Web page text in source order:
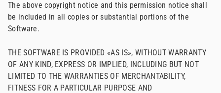
The above copyright notice and this permission notice shall
be included in all copies or substantial portions of the
Software.
THE SOFTWARE IS PROVIDED «AS IS», WITHOUT WARRANTY
OF ANY KIND, EXPRESS OR IMPLIED, INCLUDING BUT NOT
LIMITED TO THE WARRANTIES OF MERCHANTABILITY,
FITNESS FOR A PARTICULAR PURPOSE AND